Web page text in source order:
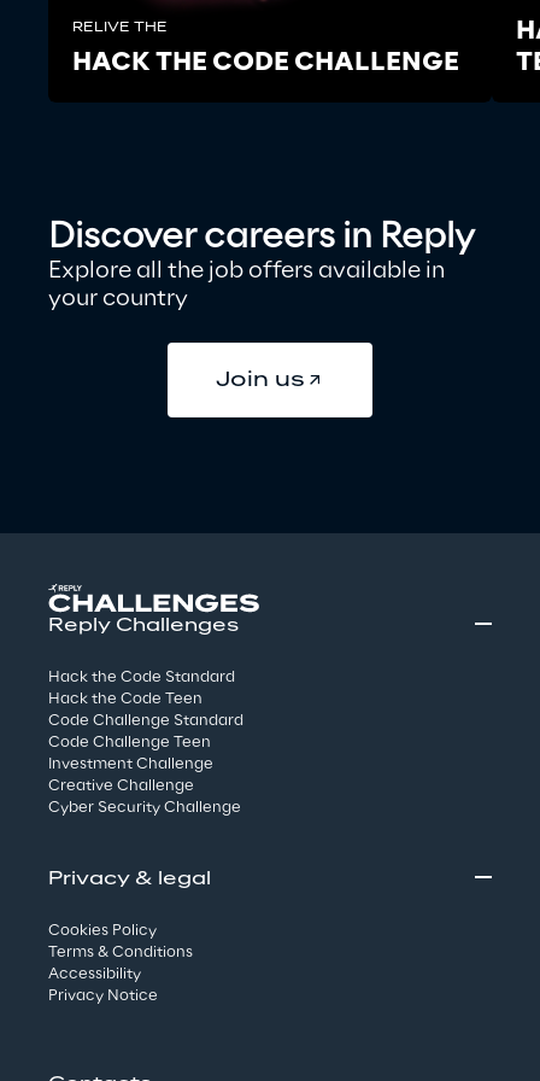
RELIVE THE
HACK THE CODE CHALLENGE
Discover careers in Reply
Explore all the job offers available in
your country
Join us
Reply Challenges
Hack the Code Standard
Hack the Code Teen
Code Challenge Standard
Code Challenge Teen
Investment Challenge
Creative Challenge
Cyber Security Challenge
Privacy & legal
Cookies Policy
Terms & Conditions
Accessibility
Privacy Notice